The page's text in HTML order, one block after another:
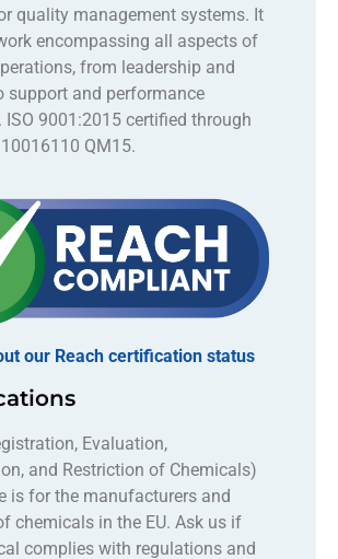
quality management systems. It
encompassing all aspects of
from leadership and
support and performance
ISO 9001:2015 certified through
10016110 QM15.
our Reach certification status
Evaluation,
and Restriction of Chemicals)
is for the manufacturers and
chemicals in the EU. Ask us if
complies with regulations and